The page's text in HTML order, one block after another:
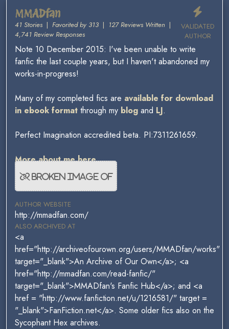
VALIDATED
AUTHOR
MMADfan
41 Stories | Favorited by 313 | 127 Reviews Written |
4,741 Review Responses
Note 10 December 2015: I've been unable to write
fanfic the last couple years, but I haven't abandoned my
works-in-progress!
Many of my completed fics are available for download
in ebook format through my blog and LJ.
Perfect Imagination accredited beta. PI:7311261659.
More about me here.
AUTHOR WEBSITE
http://mmadfan.com/
ALSO ARCHIVED AT
<a
href="http://archiveofourown.org/users/MMADfan/works"
target="_blank">An Archive of Our Own</a>; <a
href="http://mmadfan.com/read-fanfic/"
target="_blank">MMADfan's Fanfic Hub</a>; and <a
href = "http://www.fanfiction.net/u/1216581/" target =
"_blank">FanFiction.net</a>. Some older fics also on the
Sycophant Hex archives.